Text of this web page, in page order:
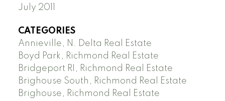
July 2011
CATEGORIES
Annieville, N. Delta Real Estate
Boyd Park, Richmond Real Estate
Bridgeport RI, Richmond Real Estate
Brighouse South, Richmond Real Estate
Brighouse, Richmond Real Estate